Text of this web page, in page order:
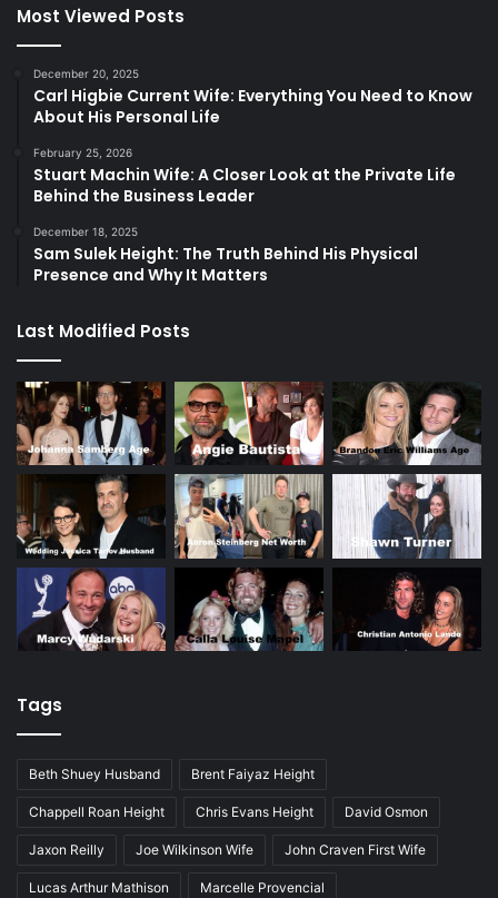
Most Viewed Posts
December 20, 2025
Carl Higbie Current Wife: Everything You Need to Know
About His Personal Life
February 25, 2026
Stuart Machin Wife: A Closer Look at the Private Life
Behind the Business Leader
December 18, 2025
Sam Sulek Height: The Truth Behind His Physical
Presence and Why It Matters
Last Modified Posts
Tags
Beth Shuey Husband Brent Faiyaz Height
Chappell Roan Height Chris Evans Height David Osmon
Jaxon Reilly Joe Wilkinson Wife John Craven First Wife
Lucas Arthur Mathison Marcelle Provencial